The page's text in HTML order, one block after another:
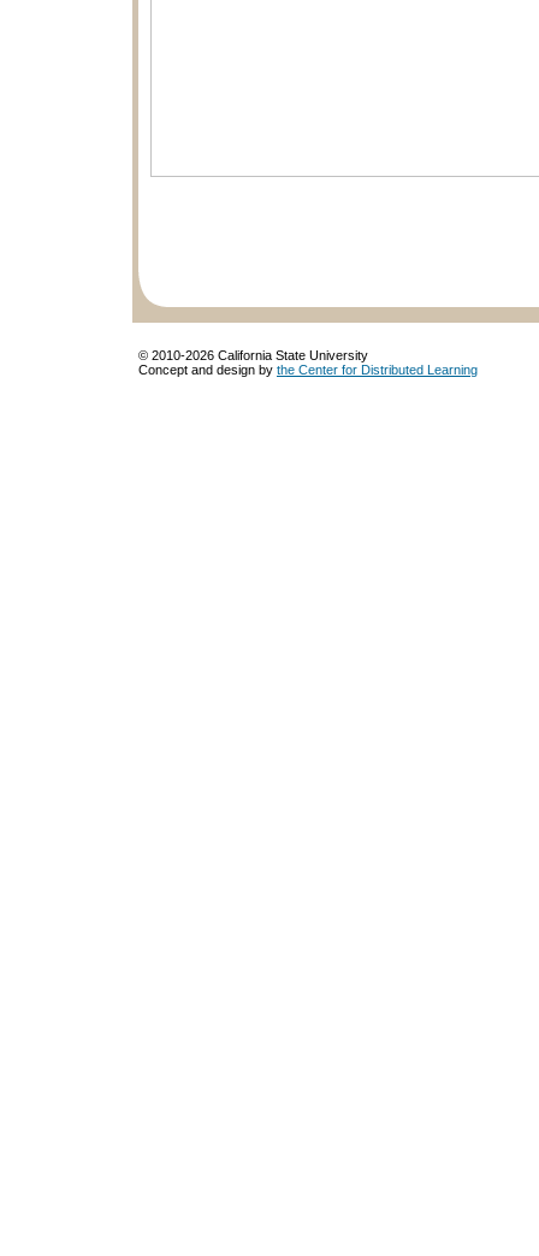
© 2010-2026 California State University
Concept and design by the Center for Distributed Learning